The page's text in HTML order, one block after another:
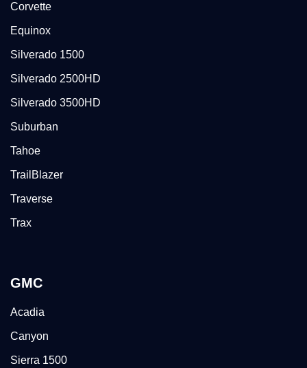
Corvette
Equinox
Silverado 1500
Silverado 2500HD
Silverado 3500HD
Suburban
Tahoe
TrailBlazer
Traverse
Trax
GMC
Acadia
Canyon
Sierra 1500